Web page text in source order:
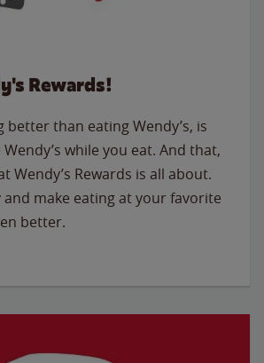
Rewards!
better than eating Wendy’s, is
while you eat. And that,
Wendy’s Rewards is all about.
and make eating at your favorite
better.